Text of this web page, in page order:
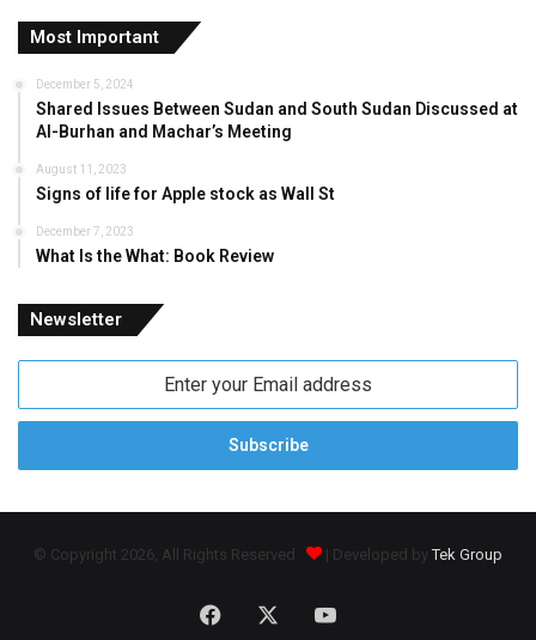
Most Important
December 5, 2024
Shared Issues Between Sudan and South Sudan Discussed at
Al-Burhan and Machar’s Meeting
August 11, 2023
Signs of life for Apple stock as Wall St
December 7, 2023
What Is the What: Book Review
Newsletter
Email
© Copyright 2026, All Rights Reserved | Developed byTek Group
Facebook